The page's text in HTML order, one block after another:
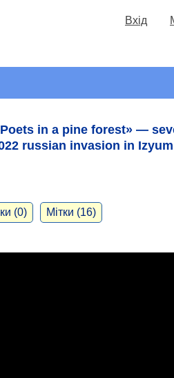
Вхід
in a pine forest» —
russian invasion in Izyum
(0) Мітки (16)